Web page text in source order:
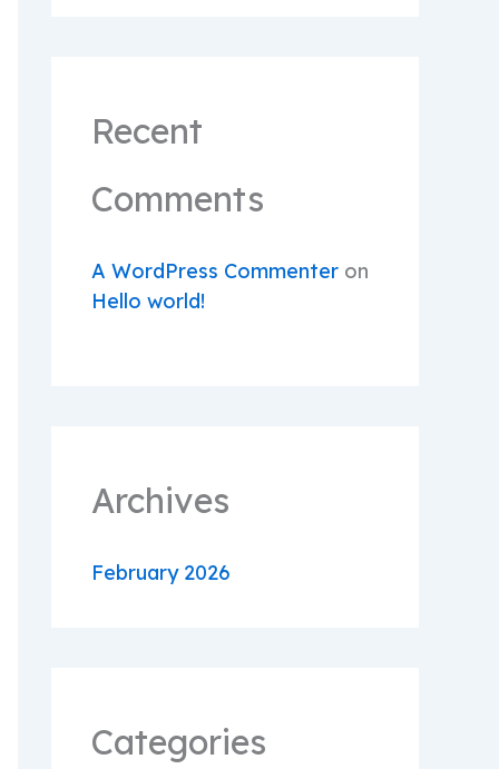
Recent
Comments
A WordPress Commenter on
Hello world!
Archives
February 2026
Categories